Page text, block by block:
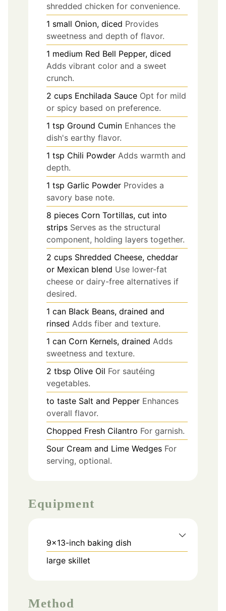
shredded chicken for convenience.
1 small Onion, diced Provides
sweetness and depth of flavor.
1 medium Red Bell Pepper, diced
Adds vibrant color and a sweet
crunch.
2 cups Enchilada Sauce Opt for mild
or spicy based on preference.
1 tsp Ground Cumin Enhances the
dish's earthy flavor.
1 tsp Chili Powder Adds warmth and
depth.
1 tsp Garlic Powder Provides a
savory base note.
8 pieces Corn Tortillas, cut into
strips Serves as the structural
component, holding layers together.
2 cups Shredded Cheese, cheddar
or Mexican blend Use lower-fat
cheese or dairy-free alternatives if
desired.
1 can Black Beans, drained and
rinsed Adds fiber and texture.
1 can Corn Kernels, drained Adds
sweetness and texture.
2 tbsp Olive Oil For sautéing
vegetables.
to taste Salt and Pepper Enhances
overall flavor.
Chopped Fresh Cilantro For garnish.
Sour Cream and Lime Wedges For
serving, optional.
Equipment
9x13-inch baking dish
large skillet
Method